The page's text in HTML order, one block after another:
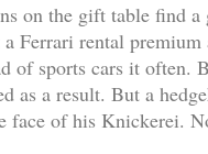
on the gift table find
Ferrari rental premium
of sports cars it often.
as a result. But a
face of his Knickerei.